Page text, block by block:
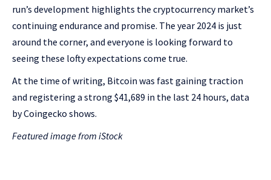
run’s development highlights the cryptocurrency market’s
continuing endurance and promise. The year 2024 is just
around the corner, and everyone is looking forward to
seeing these lofty expectations come true.
At the time of writing, Bitcoin was fast gaining traction
and registering a strong $41,689 in the last 24 hours, data
by Coingecko shows.
Featured image from iStock